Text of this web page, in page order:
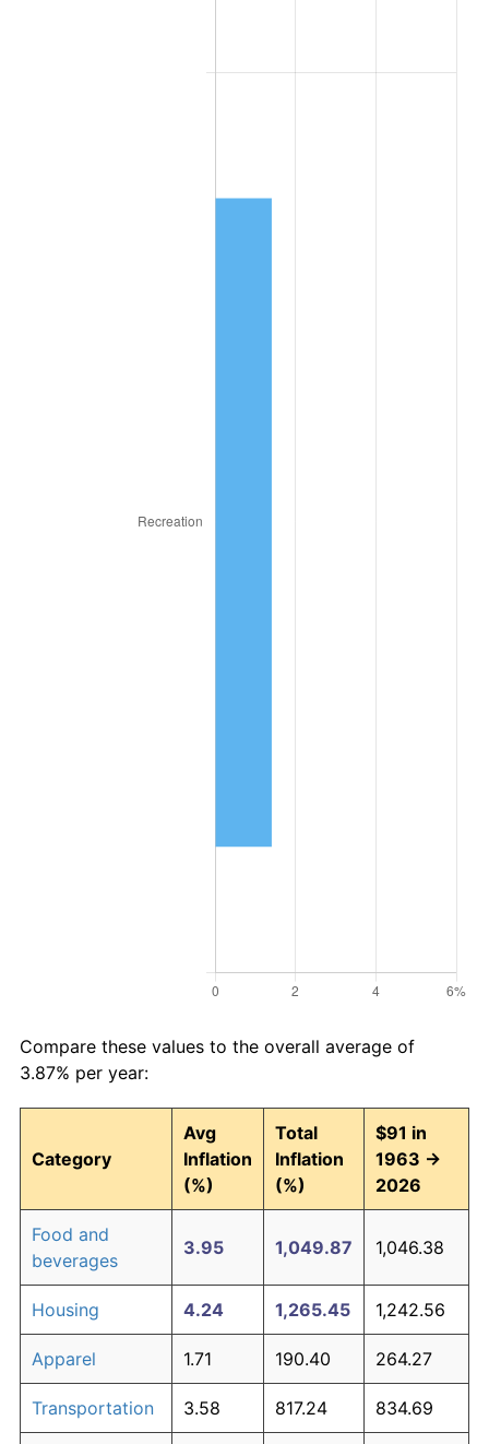
Compare these values to the overall average of
3.87% per year:
Category
Avg
Inflation
(%)
Total
Inflation
(%)
$91 in
1963 →
2026
Food and
beverages
3.95 1,049.87 1,046.38
Housing 4.24 1,265.45 1,242.56
Apparel 1.71 190.40 264.27
Transportation 3.58 817.24 834.69